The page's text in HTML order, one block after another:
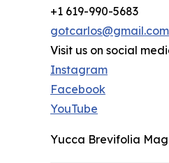
+1 619-990-5683
gotcarlos@gmail.com
Visit us on social
Instagram
Facebook
YouTube
Yucca Brevifolia